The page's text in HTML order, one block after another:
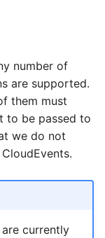
number of
are supported.
them must
to be passed to
we do not
currently